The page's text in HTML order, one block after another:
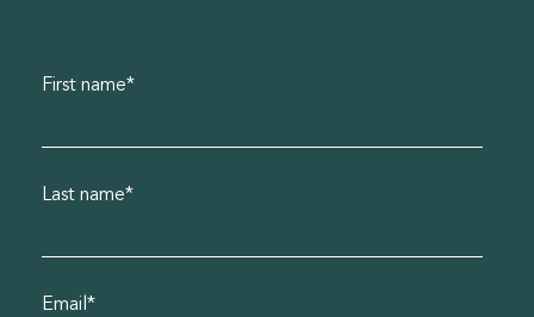
First name*
Last name*
Email*